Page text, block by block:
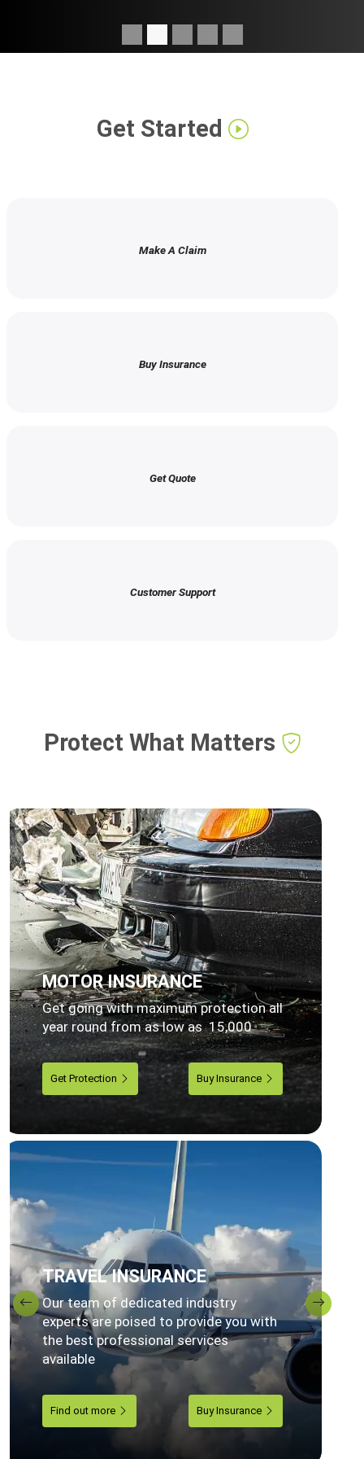
Get Started
Make A Claim
Buy Insurance
Get Quote
Customer Support
Protect What Matters
MOTOR INSURANCE
Get going with maximum protection all
year round from as low as 15,000
Get Protection Buy Insurance
TRAVEL INSURANCE
Our team of dedicated industry
experts are poised to provide you with
the best professional services
available
Find out more Buy Insurance
Previous Next